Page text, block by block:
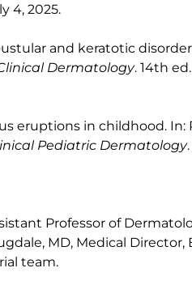
4, 2025.
and keratotic
Dermatology. 14th
eruptions in childhood. In:
Pediatric Dermatology
Professor of
MD, Medical Director,
team.